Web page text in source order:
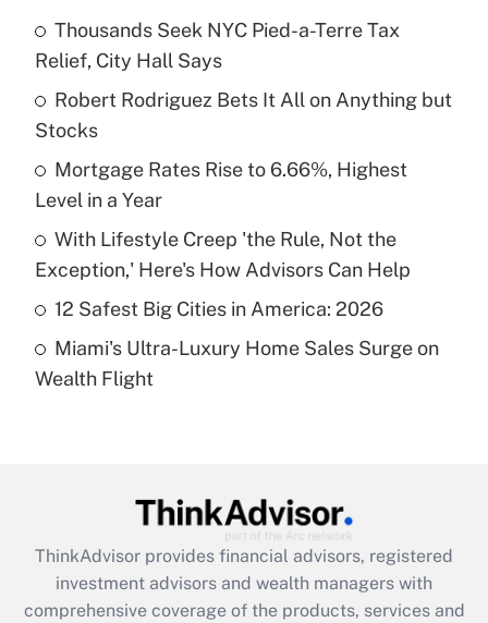
What is the temporary deduction for tip
income?
Recently Updated Q&As
What is a high deductible health plan for
purposes of an HSA?
Get Answer
Recently Updated Q&As
Are remote workers eligible for leave
What is the CARES Act employee
retention tax credit that was available
during 2020 and 2021?
Thousands Seek NYC Pied-a-Terre Tax
Relief, City Hall Says
Robert Rodriguez Bets It All on Anything but
Stocks
Mortgage Rates Rise to 6.66%, Highest
Level in a Year
With Lifestyle Creep 'the Rule, Not the
Exception,' Here's How Advisors Can Help
12 Safest Big Cities in America: 2026
Miami's Ultra-Luxury Home Sales Surge on
Wealth Flight
ThinkAdvisor provides financial advisors, registered
investment advisors and wealth managers with
comprehensive coverage of the products, services and